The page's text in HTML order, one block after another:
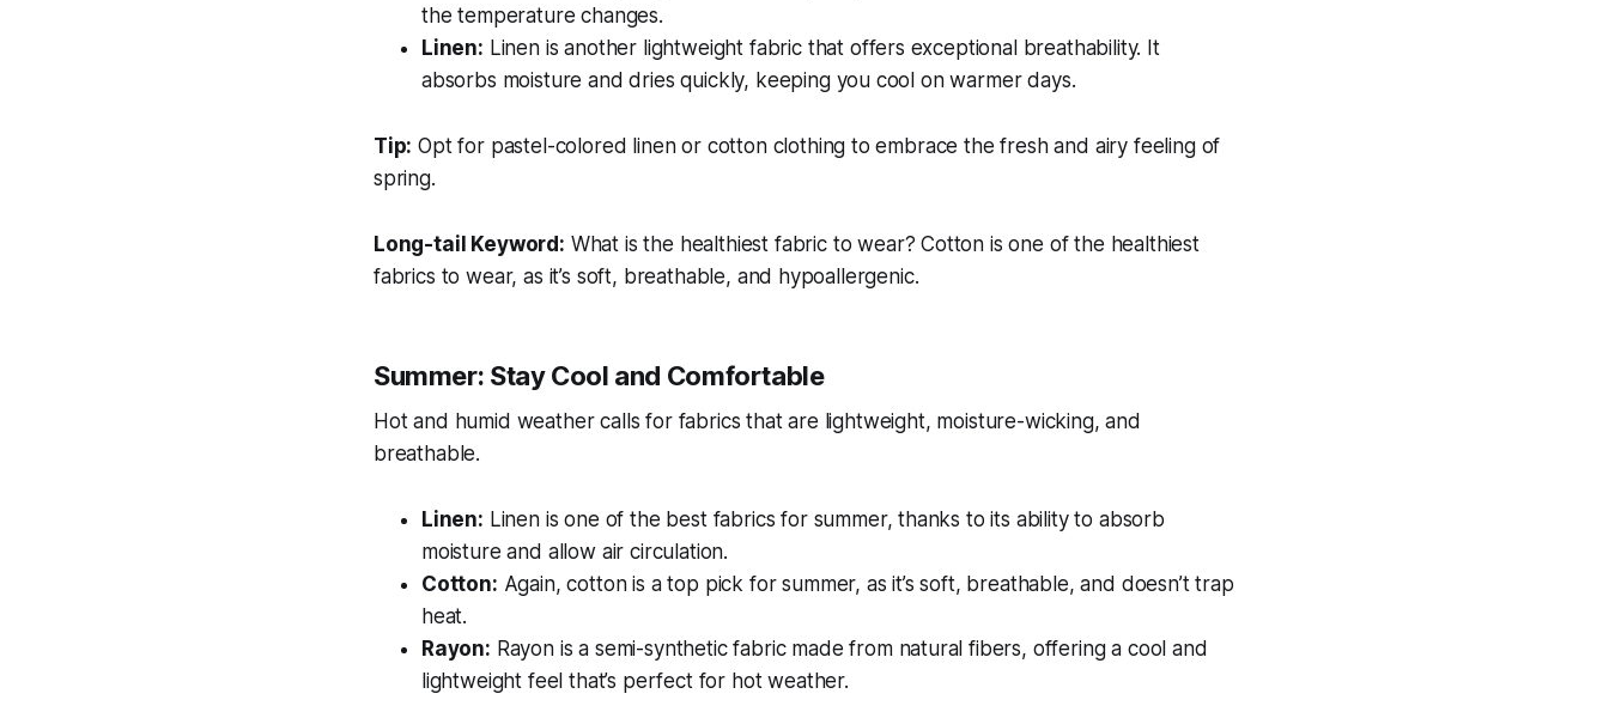
the temperature changes.
Linen: Linen is another lightweight fabric that offers exceptional breathability. It
absorbs moisture and dries quickly, keeping you cool on warmer days.
Tip: Opt for pastel-colored linen or cotton clothing to embrace the fresh and airy feeling of
spring.
Long-tail Keyword: What is the healthiest fabric to wear? Cotton is one of the healthiest
fabrics to wear, as it’s soft, breathable, and hypoallergenic.
Summer: Stay Cool and Comfortable
Hot and humid weather calls for fabrics that are lightweight, moisture-wicking, and
breathable.
Linen: Linen is one of the best fabrics for summer, thanks to its ability to absorb
moisture and allow air circulation.
Cotton: Again, cotton is a top pick for summer, as it’s soft, breathable, and doesn’t trap
heat.
Rayon: Rayon is a semi-synthetic fabric made from natural fibers, offering a cool and
lightweight feel that’s perfect for hot weather.